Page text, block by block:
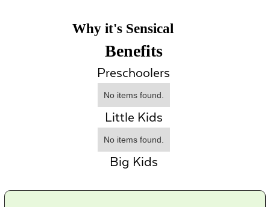
Why it's Sensical
Benefits
Preschoolers
No items found.
Little Kids
No items found.
Big Kids